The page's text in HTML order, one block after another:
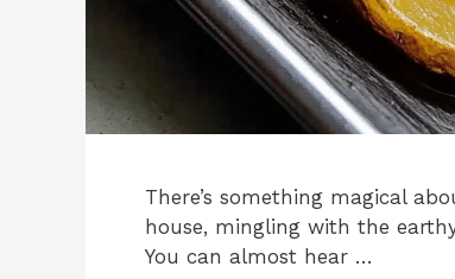
There’s something magical
house, mingling with the
You can almost hear …